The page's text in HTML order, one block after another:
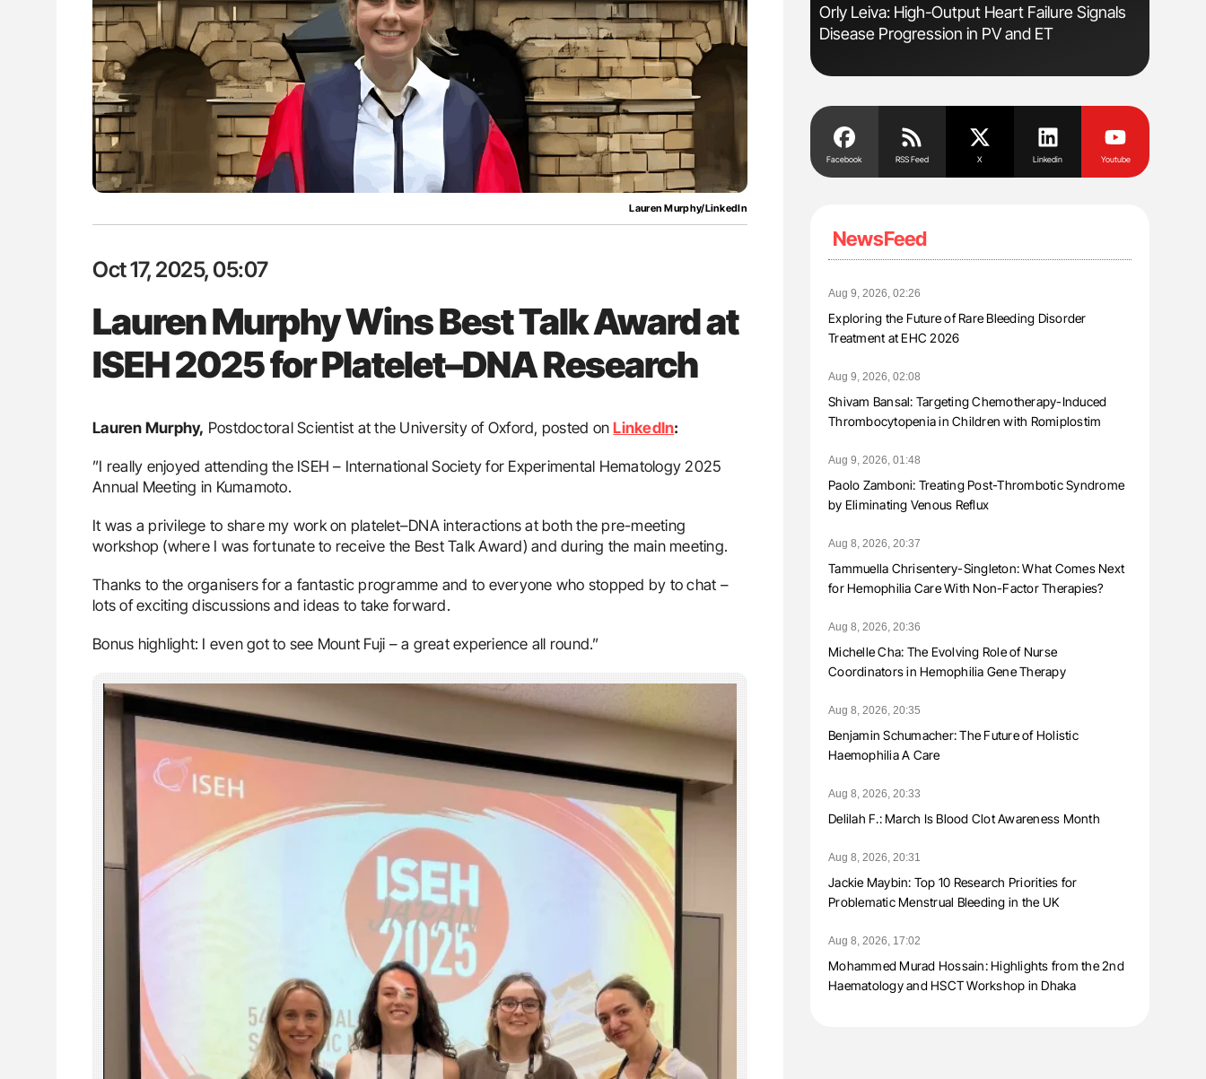
Lauren Murphy/LinkedIn
Oct 17, 2025, 05:07
Lauren Murphy Wins Best Talk Award at
ISEH 2025 for Platelet–DNA Research
Lauren Murphy, Postdoctoral Scientist at the University of Oxford, posted onLinkedIn:
”I really enjoyed attending the ISEH – International Society for Experimental Hematology 2025
Annual Meeting in Kumamoto.
It was a privilege to share my work on platelet–DNA interactions at both the pre-meeting
workshop (where I was fortunate to receive the Best Talk Award) and during the main meeting.
Thanks to the organisers for a fantastic programme and to everyone who stopped by to chat –
lots of exciting discussions and ideas to take forward.
Bonus highlight: I even got to see Mount Fuji – a great experience all round.”
Do Different
Incompatible Red
Bernd Montag: Stroke is a Race Against Time
for Connected Health Systems
Factor XI/XIa Inhibition in Thrombosis
Prevention: Efficacy and Bleeding Across
Clinical Indications
Orly Leiva: High-Output Heart Failure Signals
Disease Progression in PV and ET
Facebook RSS Feed X Linkedin Youtube
NewsFeed
Aug 9, 2026, 02:26
Exploring the Future of Rare Bleeding Disorder
Treatment at EHC 2026
Aug 9, 2026, 02:08
Shivam Bansal: Targeting Chemotherapy-Induced
Thrombocytopenia in Children with Romiplostim
Aug 9, 2026, 01:48
Paolo Zamboni: Treating Post-Thrombotic Syndrome
by Eliminating Venous Reflux
Aug 8, 2026, 20:37
Tammuella Chrisentery-Singleton: What Comes Next
for Hemophilia Care With Non-Factor Therapies?
Aug 8, 2026, 20:36
Michelle Cha: The Evolving Role of Nurse
Coordinators in Hemophilia Gene Therapy
Aug 8, 2026, 20:35
Benjamin Schumacher: The Future of Holistic
Haemophilia A Care
Aug 8, 2026, 20:33
Delilah F.: March Is Blood Clot Awareness Month
Aug 8, 2026, 20:31
Jackie Maybin: Top 10 Research Priorities for
Problematic Menstrual Bleeding in the UK
Aug 8, 2026, 17:02
Mohammed Murad Hossain: Highlights from the 2nd
Haematology and HSCT Workshop in Dhaka